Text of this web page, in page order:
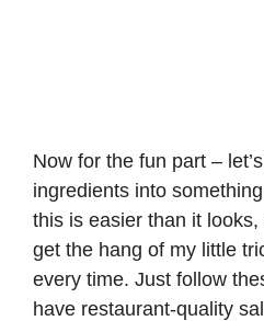
Now for the fun part –
ingredients into
this is easier than it
get the hang of my little
every time. Just follow
have restaurant-quality